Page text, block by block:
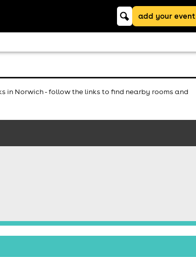
Keyword
searchadd your event
in Norwich - follow the links to find nearby rooms and